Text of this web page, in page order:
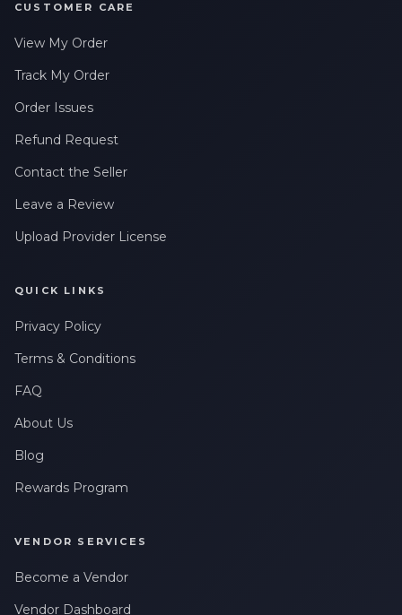
CUSTOMER CARE
View My Order
Track My Order
Order Issues
Refund Request
Contact the Seller
Leave a Review
Upload Provider License
QUICK LINKS
Privacy Policy
Terms & Conditions
FAQ
About Us
Blog
Rewards Program
VENDOR SERVICES
Become a Vendor
Vendor Dashboard